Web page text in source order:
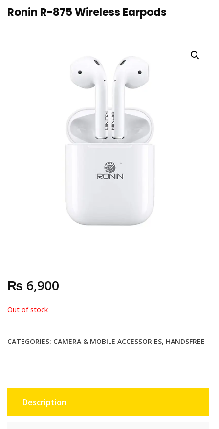
Ronin R-875 Wireless Earpods
₨ 6,900
Out of stock
CATEGORIES: CAMERA & MOBILE ACCESSORIES, HANDSFREE
Description